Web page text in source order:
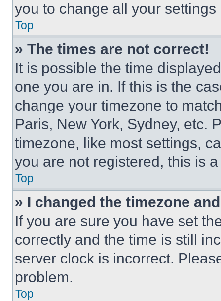
you to change all your
Top
» The times are not correct!
It is possible the time
one you are in. If this is the
change your timezone to
Paris, New York, Sydney, etc.
timezone, like most settings,
you are not registered, this is
Top
» I changed the timezone
If you are sure you have set
correctly and the time is still
server clock is incorrect.
problem.
Top